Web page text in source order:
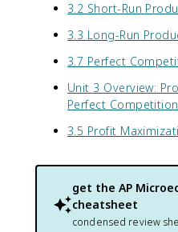
3.2 Short-Run
3.3 Long-Run
3.7 Perfect
Unit 3 Overview:
Perfect
3.5 Profit
get the AP
cheatsheet
condensed review